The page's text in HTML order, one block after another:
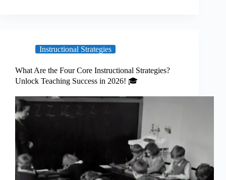
Instructional Strategies
What Are the Four Core Instructional Strategies?
Unlock Teaching Success in 2026! 🎓